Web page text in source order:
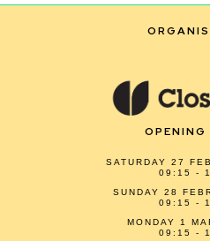
OPENING
SATURDAY 27
09:15 -
SUNDAY 28
09:15 -
MONDAY 1
09:15 -